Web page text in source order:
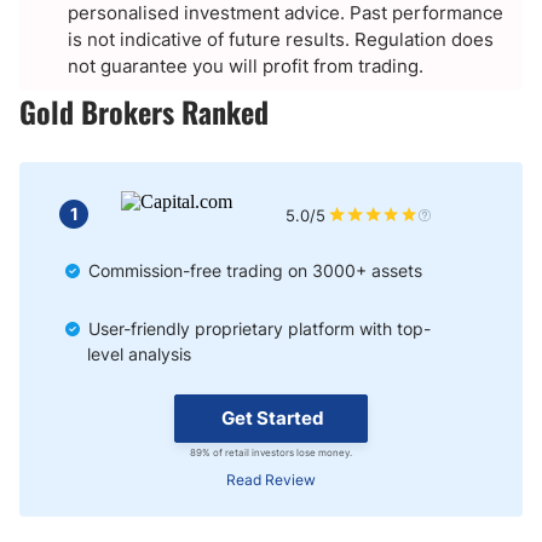
personalised investment advice. Past performance
is not indicative of future results. Regulation does
not guarantee you will profit from trading.
Gold Brokers Ranked
Get Started
89% of retail investors lose money.
Read Review
1 5.0/5
Commission-free trading on 3000+ assets
User-friendly proprietary platform with top-
level analysis